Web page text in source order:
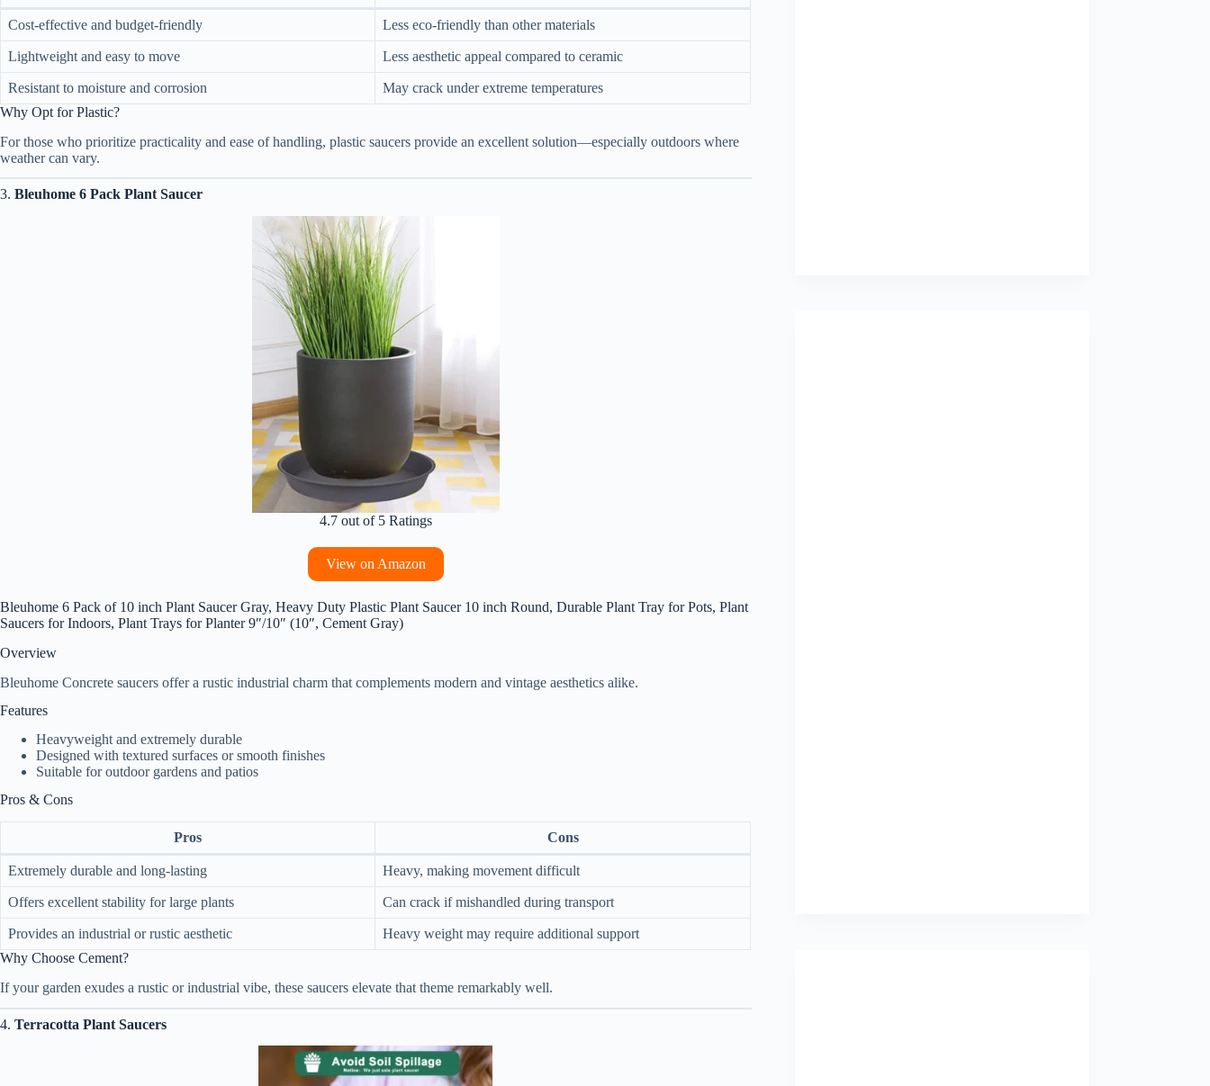
Cost-effective and budget-friendly Less eco-friendly than other materials
Lightweight and easy to move Less aesthetic appeal compared to ceramic
Resistant to moisture and corrosion
May crack under extreme temperatures
Why Opt for Plastic?
For those who prioritize practicality and ease of handling, plastic saucers provide an excellent solution—especially outdoors where
weather can vary.
3. Bleuhome 6 Pack Plant Saucer
4.7 out of 5 Ratings
View on Amazon
Bleuhome 6 Pack of 10 inch Plant Saucer Gray, Heavy Duty Plastic Plant Saucer 10 inch Round, Durable Plant Tray for Pots, Plant
Saucers for Indoors, Plant Trays for Planter 9″/10″ (10″, Cement Gray)
Overview
Bleuhome Concrete saucers offer a rustic industrial charm that complements modern and vintage aesthetics alike.
Features
Heavyweight and extremely durable
Designed with textured surfaces or smooth finishes
Suitable for outdoor gardens and patios
Pros & Cons
Pros Cons
Extremely durable and long-lasting Heavy, making movement difficult
Offers excellent stability for large plants Can crack if mishandled during transport
Provides an industrial or rustic aesthetic
Heavy weight may require additional support
Why Choose Cement?
If your garden exudes a rustic or industrial vibe, these saucers elevate that theme remarkably well.
4. Terracotta Plant Saucers